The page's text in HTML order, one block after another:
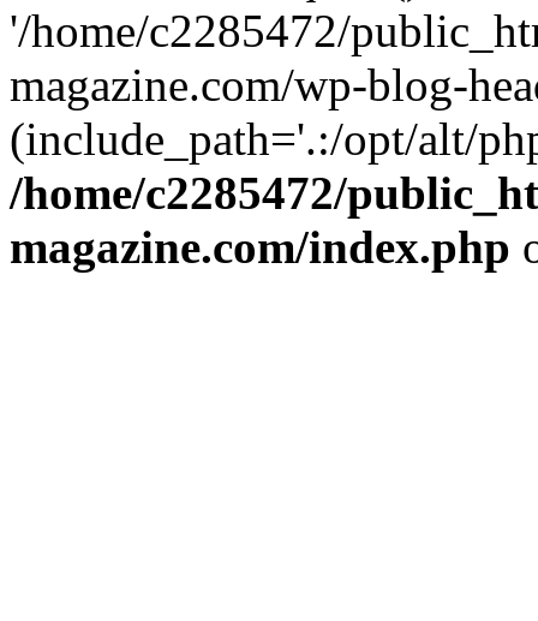
'/home/c2285472/
magazine.com/wp-blog-
(include_path='.:/opt/alt/
/home/c2285472/
magazine.com/index.php